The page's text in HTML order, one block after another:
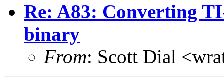
Re: A83: Converting
binary
From: Scott Dial